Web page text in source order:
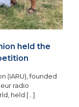
held the
(IARU), founded
radio
held […]